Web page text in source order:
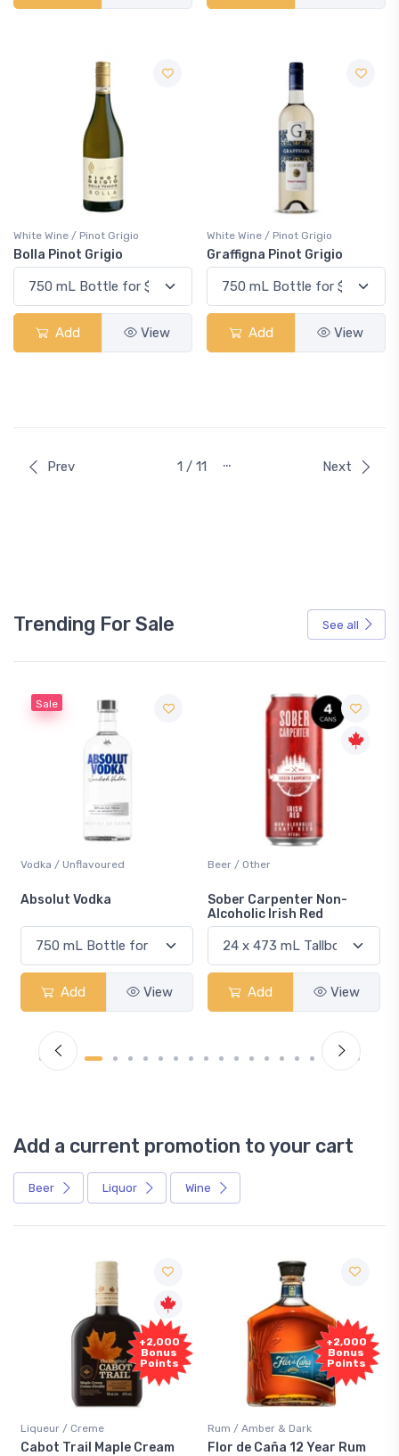
White Wine / Pinot Grigio
Bolla Pinot Grigio
Add View
White Wine / Pinot Grigio
Graffigna Pinot Grigio
Add View
Prev 1 / 11 … Next
Trending For Sale See all
Sale
Vodka / Unflavoured
Absolut Vodka
Add View
Beer / Other
Sober Carpenter Non-
Alcoholic Irish Red
Add View
Add a current promotion to your cart
Beer Liquor Wine
+2,000
Bonus
Points
/ Creme
Trail Maple Cream
+2,000
Bonus
Points
Rum / Amber & Dark
Flor de Caña 12 Year Rum